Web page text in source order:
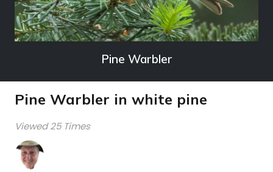
Pine Warbler
Pine Warbler in white pine
Viewed 25 Times